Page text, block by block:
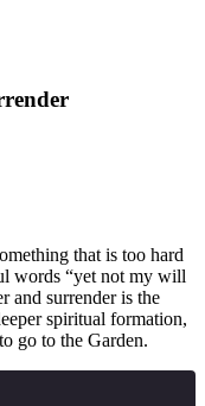
that is too hard
words “yet not my will
and surrender is the
spiritual formation,
go to the Garden.